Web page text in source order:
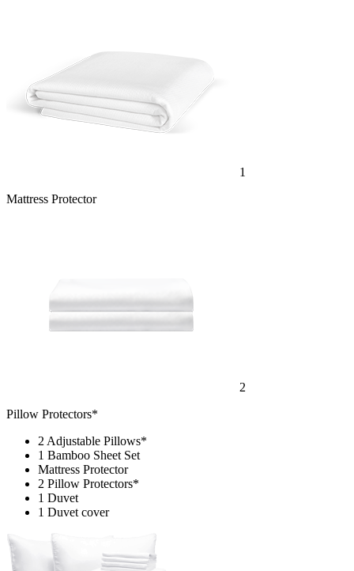
1
Mattress Protector
2
Pillow Protectors*
2 Adjustable Pillows*
1 Bamboo Sheet Set
Mattress Protector
2 Pillow Protectors*
1 Duvet
1 Duvet cover